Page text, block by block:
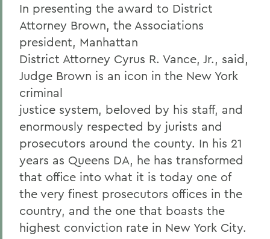
In presenting the award to District
Attorney Brown, the Associations
president, Manhattan
District Attorney Cyrus R. Vance, Jr., said,
Judge Brown is an icon in the New York
criminal
justice system, beloved by his staff, and
enormously respected by jurists and
prosecutors around the county. In his 21
years as Queens DA, he has transformed
that office into what it is today one of
the very finest prosecutors offices in the
country, and the one that boasts the
highest conviction rate in New York City.